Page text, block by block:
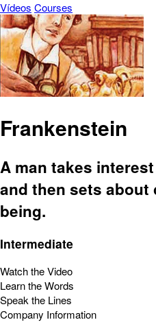
Vídeos Courses
Frankenstein
A man takes
and then sets about
being.
Intermediate
Watch the Video
Learn the Words
Speak the Lines
Company Information